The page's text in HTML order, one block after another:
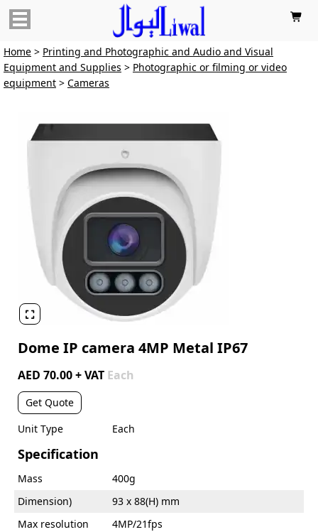

Home > Printing and Photographic and Audio and Visual
Equipment and Supplies > Photographic or filming or video
equipment > Cameras

Dome IP camera 4MP Metal IP67
AED 70.00 + VAT Each
Get Quote
Unit Type
Each
Specification
Mass
400g
Dimension)
93 x 88(H) mm
Max resolution
4MP/21fps